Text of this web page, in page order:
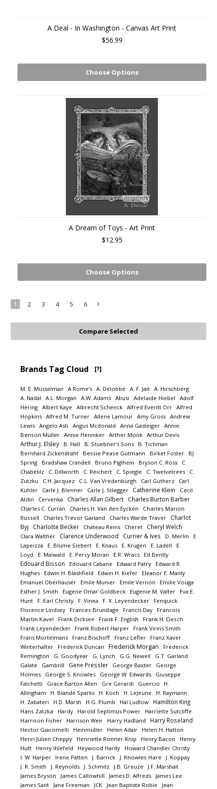
A Deal - In Washington - Canvas Art Print
$56.99
Choose Options
A Dream of Toys - Art Print
$12.95
Choose Options
1 2 3 4 5 6
Brands Tag Cloud [?]
M. E. Musselman A Rome's A. Delobbe A. F. Jait
A. Hirschberg
A. Nadal
A.L. Morgan A.W. Adams Abusi Adelaide Hiebel
Adolf
Hering
Albert Kaye Albrecht Schenck Alfred Everitt Orr
Alfred
Hopkins
Alfred M. Turner Allene Lamour Amy Gross
Andrew
Lewis
Angelo Asti Angus Mcdonald Anna Gasteiger
Annie
Benson Müller
Annie Henniker Arther Monk Arthur Devis
Arthur J. Elsley B. Hall B. Stuebner's Sons
B. Tichman
Bernhard Zickendraht
Bessie Pease Gutmann Birket Foster
BJ
Spring
Bradshaw Crandell Bruno Piglhein Bryson C. Ross
C.
Chabelilz
C. Dillworth C. Reichert C. Spiegle C. Twelvetrees
C.
Zutzku
C.H. Jacquez C.L. Van Vredenburgh Carl Gutherz
Carl
Kuhler
Carle J. Blenner Carle J. Stlegger Catherine Klein
Cecil
Aldin
Cervenka Charles Allan Gilbert Charles Burton Barber
Charles C. Curran Charles H. Van den Eycken
Charles Marion
Russell
Charles Trevor Garland Charles Warde Traver
Charlot
Byj
Charlotte Becker Chateau Reins Cheret Cheryl Welch
Clara Walther Clarence Underwood Currier & Ives D. Merlin
E
Lapeizza
E. Blume Siebert E. Knaus E. Krugen E. Ladell
E.
Loyd
E. Maiwald E. Percy Moran E.R. Wracs Ed Bently
Edouard Bisson Edouard Cabane Edward Patry
Edward R.
Hughes
Edwin H. Blashfield Edwin H. Kiefer
Eleanor E. Manly
Emanuel Oberhauser
Emile Munier Emile Vernon
Emilie Vouga
Esther J. Smith
Eugene Omar Goldbeck Eugenie M. Valter
Eva E.
Hunt
F. Earl Christy F. Vinea F. X. Leyendecker
Fenquick
Florence Lindsey
Frances Brundage Francis Day
Francois
Martin Kavel
Frank Dicksee Frank F. English
Frank H. Desch
Frank Leyendecker Frank Robert Harper
Frank Virins Smith
Frans Mortelmans
Franz Bischoff Franz Lefler
Franz Xaver
Winterhalter
Frederick Duncan Frederick Morgan
Frederick
Remington
G. Goodyear G. Lynch G.G. Newell
G.T. Garland
Galate
Gambrill Gene Pressler George Baxter
George
Holmes
George S. Knowles George W. Edwards
Giuseppe
Falchetti
Grace Barton Allen Gre Gerardi Guercio
H.
Allingham
H. Blande Sparks H. Koch H. LeJeune
H. Raymann
H. Zabateri
H.D. Marsh H.G. Plumb Hal Ludlow Hamilton King
Hans Zatzka Hardy Harold Septimus Power
Harriette Sutcliffe
Harrison Fisher
Harrison Weir Harry Hadland Harry Roseland
Hector Giacomelli Heinmüller Helen Adair
Helen H. Hatton
Henri Julien Cheppy
Henriette Ronner-Knip Henry Bacon
Henry
Hutt
Henry Ihlefeld Heywood Hardy
Howard Chandler Christy
I. W. Harper
Irene Patten J. Barrick J. Knowles Hare
J. Koppay
J. R. Smith
J. Reynolds J. Schmitz J.B. Greuze
J.F. Marshall
James Bryson
James Callowhill James D. Alfreds
James Lee
James Sant
Jane Freeman JCK Jean Baptiste Robie
Jean